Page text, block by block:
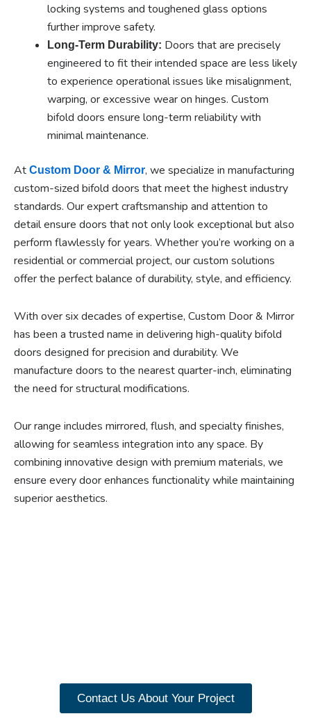
locking systems and toughened glass options
further improve safety.
Long-Term Durability: Doors that are precisely
engineered to fit their intended space are less likely
to experience operational issues like misalignment,
warping, or excessive wear on hinges. Custom
bifold doors ensure long-term reliability with
minimal maintenance.
At Custom Door & Mirror, we specialize in manufacturing
custom-sized bifold doors that meet the highest industry
standards. Our expert craftsmanship and attention to
detail ensure doors that not only look exceptional but also
perform flawlessly for years. Whether you’re working on a
residential or commercial project, our custom solutions
offer the perfect balance of durability, style, and efficiency.
With over six decades of expertise, Custom Door & Mirror
has been a trusted name in delivering high-quality bifold
doors designed for precision and durability. We
manufacture doors to the nearest quarter-inch, eliminating
the need for structural modifications.
Our range includes mirrored, flush, and specialty finishes,
allowing for seamless integration into any space. By
combining innovative design with premium materials, we
ensure every door enhances functionality while maintaining
superior aesthetics.
Contact Us About Your Project